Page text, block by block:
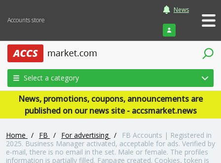
Accounts store
News
Login
Select a category
News, promotions, coupons, announcements are
published on our news site - accsmarket.news
Home / FB / For advertising /
FB Accounts | Registered in
2025. Business Manager activated, acceptable for ads. Verified by
e-mail, there is no email in the set. Male or female. The profiles
information is partially filled. Fanpage created. Cookies, token is